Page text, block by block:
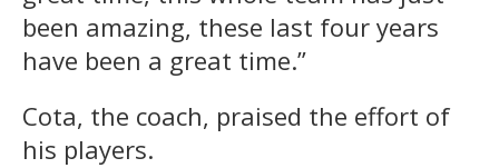
been amazing, these last four years
have been a great time.”
Cota, the coach, praised the effort of
his players.